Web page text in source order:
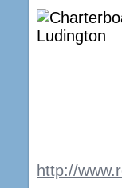
http://